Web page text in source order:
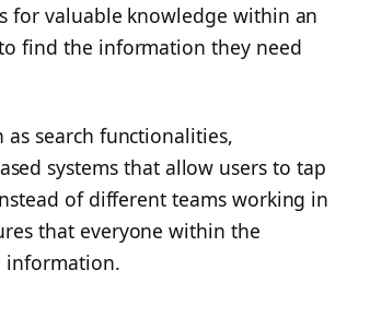
for valuable knowledge within an
find the information they need
search functionalities,
systems that allow users to tap
of different teams working in
that everyone within the
information.